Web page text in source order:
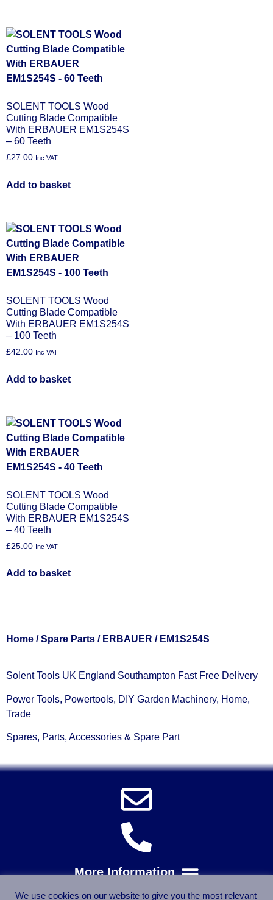
SOLENT TOOLS Wood
Cutting Blade Compatible
With ERBAUER EM1S254S
– 60 Teeth
£27.00 Inc VAT
Add to basket
SOLENT TOOLS Wood
Cutting Blade Compatible
With ERBAUER EM1S254S
– 100 Teeth
£42.00 Inc VAT
Add to basket
SOLENT TOOLS Wood
Cutting Blade Compatible
With ERBAUER EM1S254S
– 40 Teeth
£25.00 Inc VAT
Add to basket
Home /Spare Parts / ERBAUER / EM1S254S
Solent Tools UK England Southampton Fast Free Delivery
Power Tools, Powertools, DIY Garden Machinery, Home,
Trade
Spares, Parts, Accessories & Spare Part
We use cookies on our website to give you the most relevant